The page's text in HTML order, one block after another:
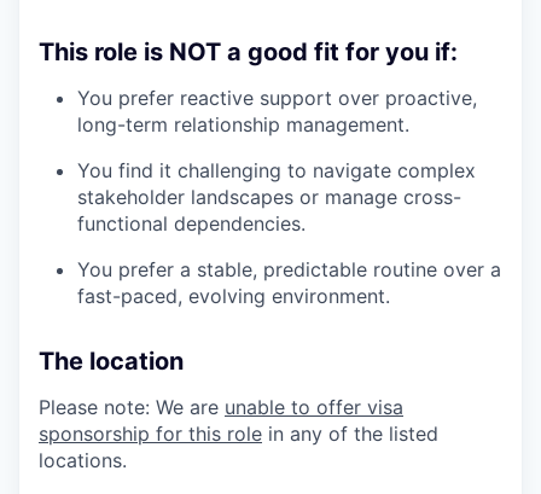
our portfolio
our approach
our team
This role is NOT a good fit for you if:
You prefer reactive support over proactive,
long-term relationship management.
You find it challenging to navigate complex
stakeholder landscapes or manage cross-
functional dependencies.
You prefer a stable, predictable routine over a
fast-paced, evolving environment.
The location
Please note: We are unable to offer visa
sponsorship for this role in any of the listed
locations.